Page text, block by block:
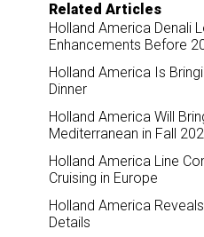
Related Articles
Holland America Denali
Enhancements Before
Holland America Is
Dinner
Holland America Will
Mediterranean in Fall
Holland America Line
Cruising in Europe
Holland America
Details